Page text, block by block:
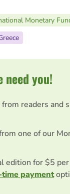
Monetary
need you!
readers and
one of our
edition for $5
payment